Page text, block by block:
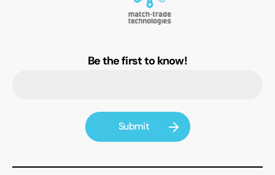
Be the first to know!